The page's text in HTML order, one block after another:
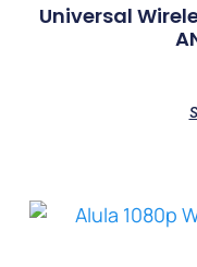
Universal